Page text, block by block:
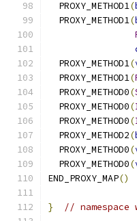
  PROXY_METHOD1
(
  PROXY_METHOD1
(
  PROXY_METHOD1
(
  PROXY_METHOD1
(
  PROXY_METHOD0
(
  PROXY_METHOD0
(
  PROXY_METHOD0
(
  PROXY_METHOD2
(
  PROXY_METHOD0
(
  PROXY_METHOD0
(
END_PROXY_MAP()
} // namespace